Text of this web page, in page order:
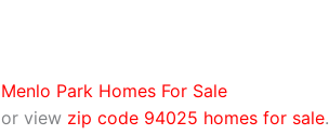
Menlo Park Homes For Sale
or view zip code 94025 homes for sale.